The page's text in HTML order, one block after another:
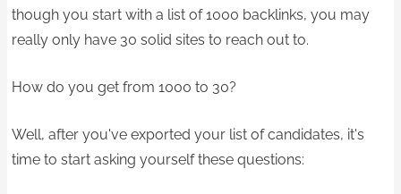
though you start with a list of 1000 backlinks, you may
really only have 30 solid sites to reach out to.
How do you get from 1000 to 30?
Well, after you've exported your list of candidates, it's
time to start asking yourself these questions: